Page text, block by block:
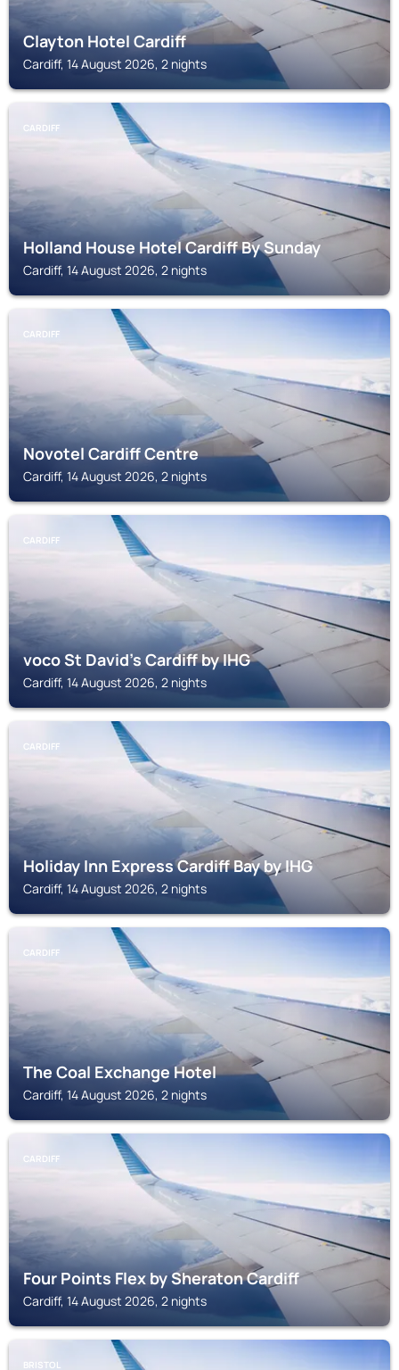
Clayton Hotel Cardiff
Cardiff, 14 August 2026, 2 nights
CARDIFF
Holland House Hotel Cardiff By Sunday
Cardiff, 14 August 2026, 2 nights
CARDIFF
Novotel Cardiff Centre
Cardiff, 14 August 2026, 2 nights
CARDIFF
voco St David's Cardiff by IHG
Cardiff, 14 August 2026, 2 nights
CARDIFF
Holiday Inn Express Cardiff Bay by IHG
Cardiff, 14 August 2026, 2 nights
CARDIFF
The Coal Exchange Hotel
Cardiff, 14 August 2026, 2 nights
CARDIFF
Four Points Flex by Sheraton Cardiff
Cardiff, 14 August 2026, 2 nights
BRISTOL